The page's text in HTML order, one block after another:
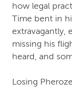
how legal
Time bent in
extravagantly,
missing his
heard, and
Losing